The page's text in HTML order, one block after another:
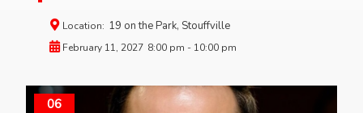
Location: 19 on the Park, Stouffville
February 11, 2027 8:00 pm - 10:00 pm
06